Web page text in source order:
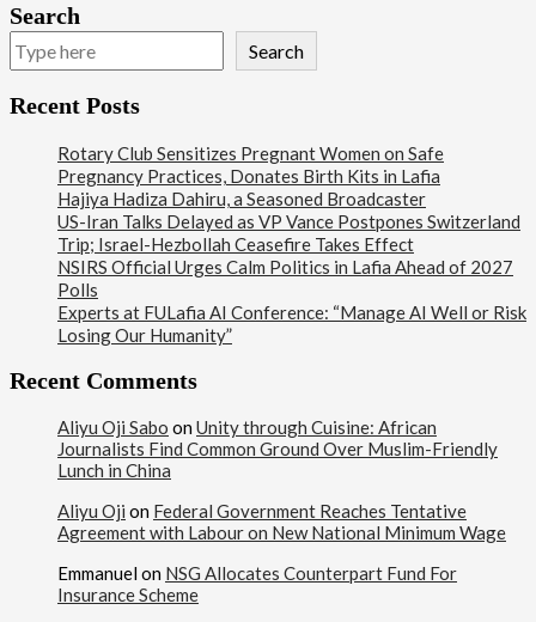
Search
Search
Recent Posts
Rotary Club Sensitizes Pregnant Women on Safe
Pregnancy Practices, Donates Birth Kits in Lafia
Hajiya Hadiza Dahiru, a Seasoned Broadcaster
US-Iran Talks Delayed as VP Vance Postpones Switzerland
Trip; Israel-Hezbollah Ceasefire Takes Effect
NSIRS Official Urges Calm Politics in Lafia Ahead of 2027
Polls
Experts at FULafia AI Conference: “Manage AI Well or Risk
Losing Our Humanity”
Recent Comments
Aliyu Oji Sabo on Unity through Cuisine: African
Journalists Find Common Ground Over Muslim-Friendly
Lunch in China
Aliyu Oji on Federal Government Reaches Tentative
Agreement with Labour on New National Minimum Wage
Emmanuel on NSG Allocates Counterpart Fund For
Insurance Scheme